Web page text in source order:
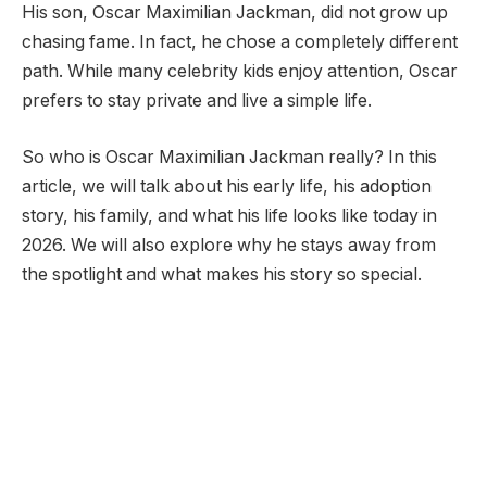
His son, Oscar Maximilian Jackman, did not grow up
chasing fame. In fact, he chose a completely different
path. While many celebrity kids enjoy attention, Oscar
prefers to stay private and live a simple life.
So who is Oscar Maximilian Jackman really? In this
article, we will talk about his early life, his adoption
story, his family, and what his life looks like today in
2026. We will also explore why he stays away from
the spotlight and what makes his story so special.